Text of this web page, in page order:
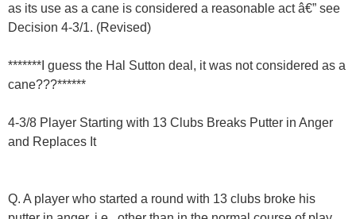
as its use as a cane is considered a reasonable act â€” see
Decision 4-3/1. (Revised)
*******I guess the Hal Sutton deal, it was not considered as a
cane???******
4-3/8 Player Starting with 13 Clubs Breaks Putter in Anger
and Replaces It
Q. A player who started a round with 13 clubs broke his